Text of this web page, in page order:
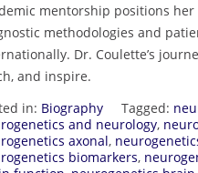
mentorship positions
methodologies and
Dr. Coulette’s
and inspire.
in: Biography Tagged:
and neurology,
axonal,
biomarkers,